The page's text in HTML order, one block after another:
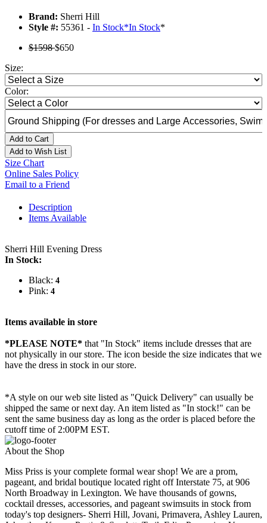
Brand: Sherri Hill
Style #: 55361 - In Stock*In Stock*
$1598$650
Size:
Color:
Add to Cart
Add to Wish List
Size Chart
Online Sales Policy
Email to a Friend
Description
Items Available
Sherri Hill Evening Dress
In Stock:
Black: 4
Pink: 4
Items available in store
*PLEASE NOTE* that "In Stock" items include dresses that are
not physically in our store. The icon beside the size indicates that we
have the dress in stock in our store.
*A style on our web site listed as "Quick Delivery" can usually be
shipped the same or next day. An item listed as "In stock!" can be
sent the same business day as long as the order is placed before the
cutoff time of 2:00PM EST.
About the Shop
Miss Priss is your complete formal wear shop! We are a prom,
pageant, and bridal boutique located right off Interstate 75, at 906
North Broadway in Lexington. We have thousands of gowns,
cocktail dresses, accessories, and pageant swimsuits in stock from
today's top designers- Sherri Hill, Jovani, Primavera, Ashley Lauren,